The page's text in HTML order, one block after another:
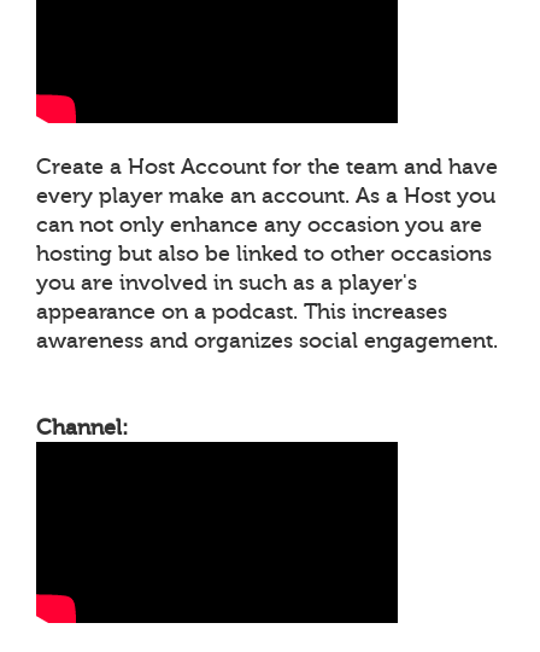
Create a Host Account for the team and have
every player make an account. As a Host you
can not only enhance any occasion you are
hosting but also be linked to other occasions
you are involved in such as a player's
appearance on a podcast. This increases
awareness and organizes social engagement.
Channel: